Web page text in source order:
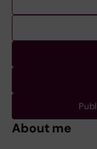
About me